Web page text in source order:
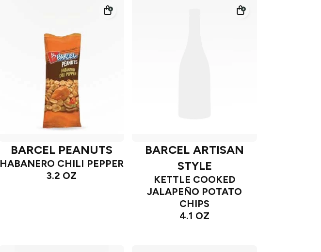
BARCEL PEANUTS
HABANERO CHILI PEPPER
3.2 OZ
BARCEL ARTISAN
STYLE
KETTLE COOKED
JALAPEÑO POTATO
CHIPS
4.1 OZ